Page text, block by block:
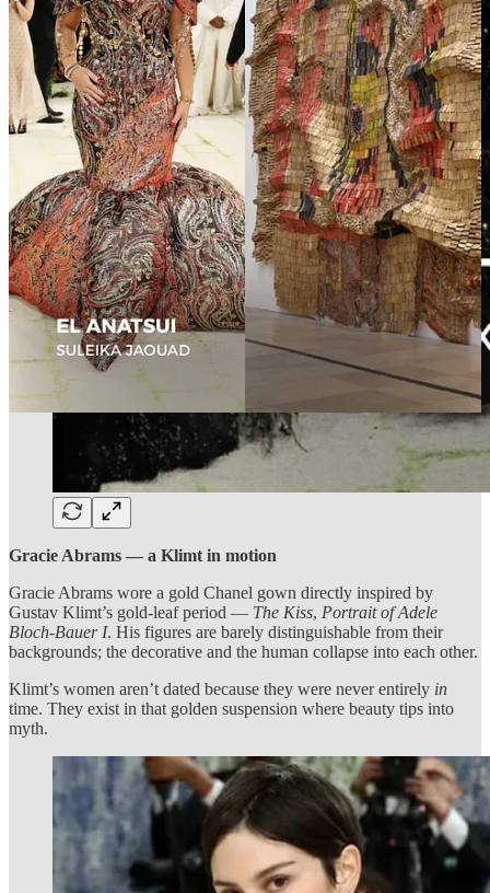
Gracie Abrams — a Klimt in motion
Gracie Abrams wore a gold Chanel gown directly inspired by
Gustav Klimt’s gold-leaf period — The Kiss, Portrait of Adele
Bloch-Bauer I. His figures are barely distinguishable from their
backgrounds; the decorative and the human collapse into each other.
Klimt’s women aren’t dated because they were never entirely in
time. They exist in that golden suspension where beauty tips into
myth.